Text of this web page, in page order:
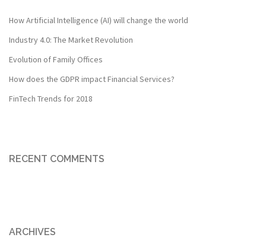
How Artificial Intelligence (AI) will change the world
Industry 4.0: The Market Revolution
Evolution of Family Offices
How does the GDPR impact Financial Services?
FinTech Trends for 2018
RECENT COMMENTS
ARCHIVES